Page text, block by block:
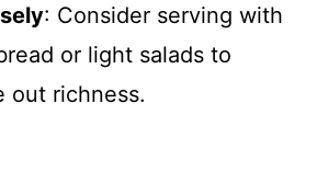
: Consider serving with
or light salads to
out richness.